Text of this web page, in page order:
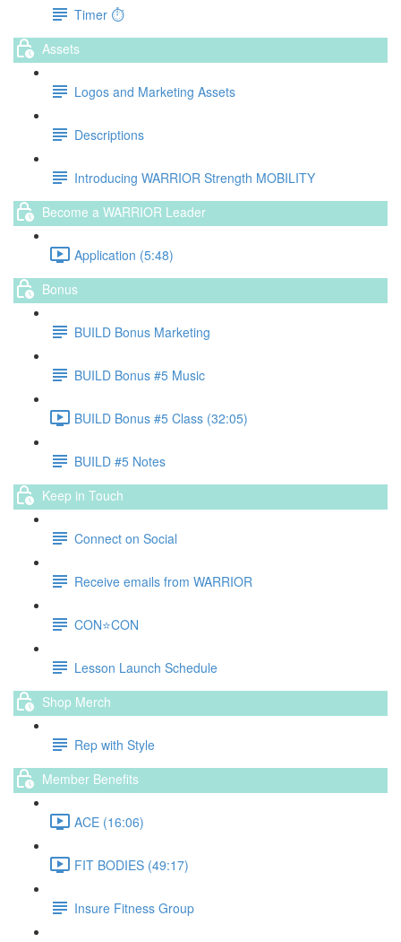
Timer ⏱️
Assets
Logos and Marketing Assets
Descriptions
Introducing WARRIOR Strength MOBILITY
Become a WARRIOR Leader
Application (5:48)
Bonus
BUILD Bonus Marketing
BUILD Bonus #5 Music
BUILD Bonus #5 Class (32:05)
BUILD #5 Notes
Keep in Touch
Connect on Social
Receive emails from WARRIOR
CON⭐️CON
Lesson Launch Schedule
Shop Merch
Rep with Style
Member Benefits
ACE (16:06)
FIT BODIES (49:17)
Insure Fitness Group